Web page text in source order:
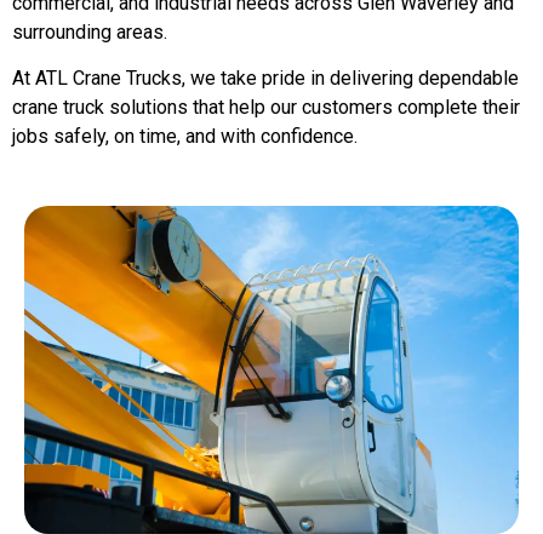
surrounding areas.
At ATL Crane Trucks, we take pride in delivering dependable
crane truck solutions that help our customers complete their
jobs safely, on time, and with confidence.